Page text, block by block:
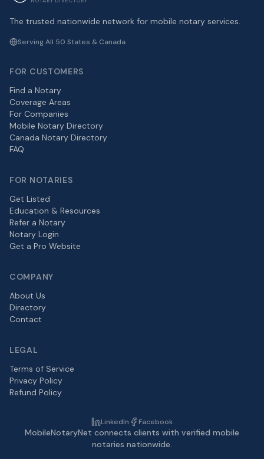
The trusted nationwide network for mobile notary services.
Serving All 50 States & Canada
FOR CUSTOMERS
Find a Notary
Coverage Areas
For Companies
Mobile Notary Directory
Canada Notary Directory
FAQ
FOR NOTARIES
Get Listed
Education & Resources
Refer a Notary
Notary Login
Get a Pro Website
COMPANY
About Us
Directory
Contact
LEGAL
Terms of Service
Privacy Policy
Refund Policy
LinkedIn Facebook
MobileNotaryNet connects clients with verified mobile
notaries nationwide.